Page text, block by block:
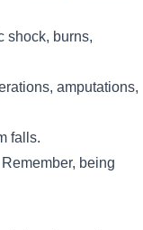
shock, burns,
amputations,
falls.
being